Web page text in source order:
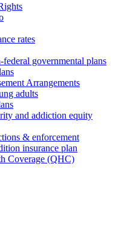
rates
governmental plans
Arrangements
adults
and addiction equity
& enforcement
insurance plan
Coverage (QHC)